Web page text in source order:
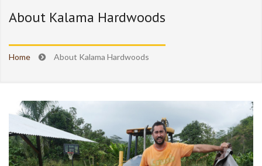
About Kalama Hardwoods
Home About Kalama Hardwoods